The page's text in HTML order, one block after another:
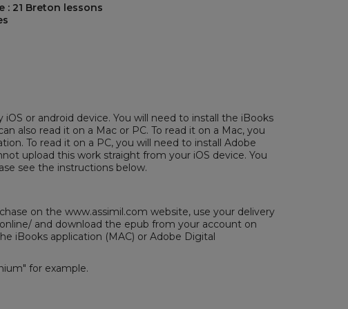
21 Breton lessons
or android device. You will need to install the iBooks
also read it on a Mac or PC. To read it on a Mac, you
To read it on a PC, you will need to install Adobe
upload this work straight from your iOS device. You
see the instructions below.
on the www.assimil.com website, use your delivery
and download the epub from your account on
iBooks application (MAC) or Adobe Digital
for example.